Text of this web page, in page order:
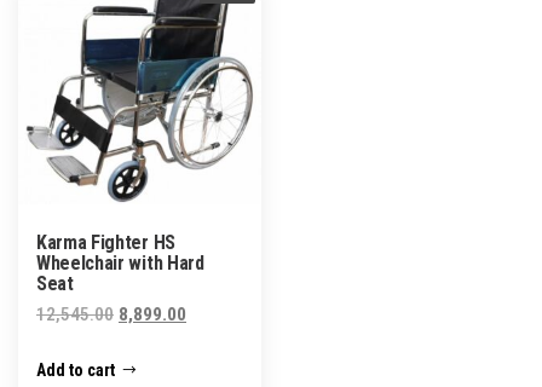
Karma Fighter HS
Wheelchair with Hard
Seat
12,545.00 Original
was:
8,899.00
Add to cart